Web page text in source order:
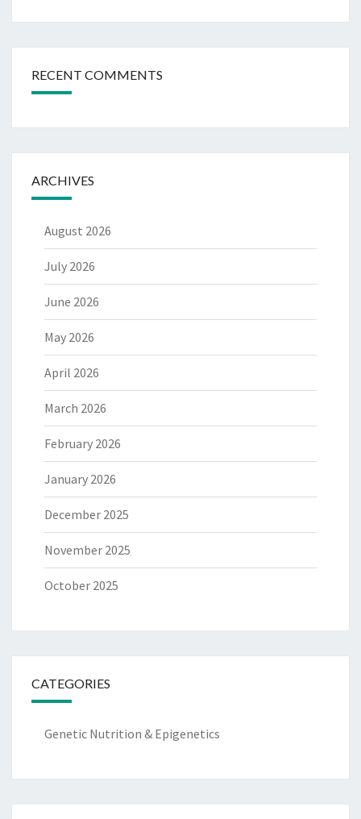
RECENT COMMENTS
ARCHIVES
August 2026
July 2026
June 2026
May 2026
April 2026
March 2026
February 2026
January 2026
December 2025
November 2025
October 2025
CATEGORIES
Genetic Nutrition & Epigenetics